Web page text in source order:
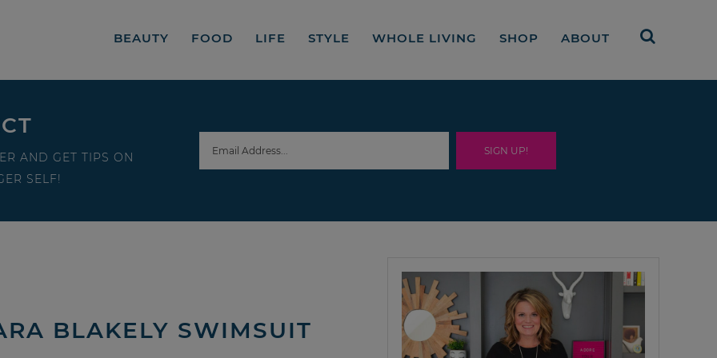
BEAUTY FOOD LIFE STYLE WHOLE LIVING SHOP ABOUT
AND GET TIPS ON
SELF!
BLAKELY SWIMSUIT